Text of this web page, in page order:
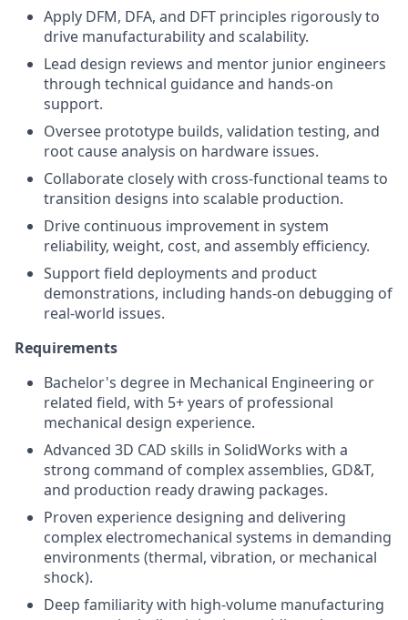
Apply DFM, DFA, and DFT principles rigorously to
drive manufacturability and scalability.
Lead design reviews and mentor junior engineers
through technical guidance and hands-on
support.
Oversee prototype builds, validation testing, and
root cause analysis on hardware issues.
Collaborate closely with cross-functional teams to
transition designs into scalable production.
Drive continuous improvement in system
reliability, weight, cost, and assembly efficiency.
Support field deployments and product
demonstrations, including hands-on debugging of
real-world issues.
Requirements
Bachelor's degree in Mechanical Engineering or
related field, with 5+years of professional
mechanical design experience.
Advanced 3D CAD skills in SolidWorks with a
strong command of complex assemblies, GD&T,
and production ready drawing packages.
Proven experience designing and delivering
complex electromechanical systems in demanding
environments (thermal, vibration, or mechanical
shock).
Deep familiarity with high-volume manufacturing